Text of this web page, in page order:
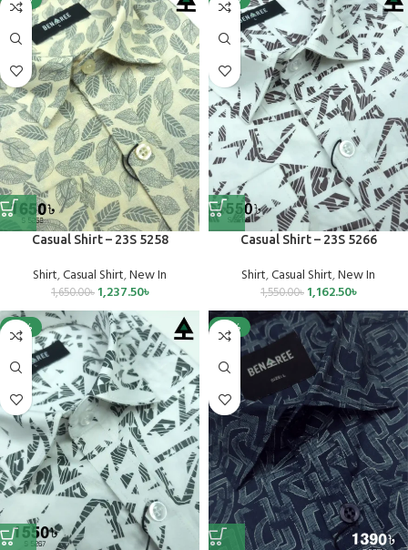
Casual Shirt – 23S 5258
Shirt,Casual Shirt,New In
1,650.00৳ 1,237.50৳
Casual Shirt – 23S 5266
Shirt,Casual Shirt,New In
1,550.00৳ 1,162.50৳
-25% -25%